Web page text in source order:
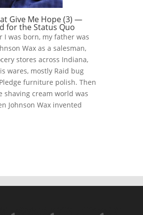
Give Me Hope (3) —
for the Status Quo
I was born, my father was
Wax as a salesman,
stores across Indiana,
wares, mostly Raid bug
furniture polish. Then
shaving cream world was
Johnson Wax invented